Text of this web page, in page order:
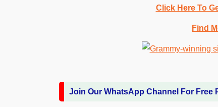
Click Here To
Find
Join Our WhatsApp Channel For Free